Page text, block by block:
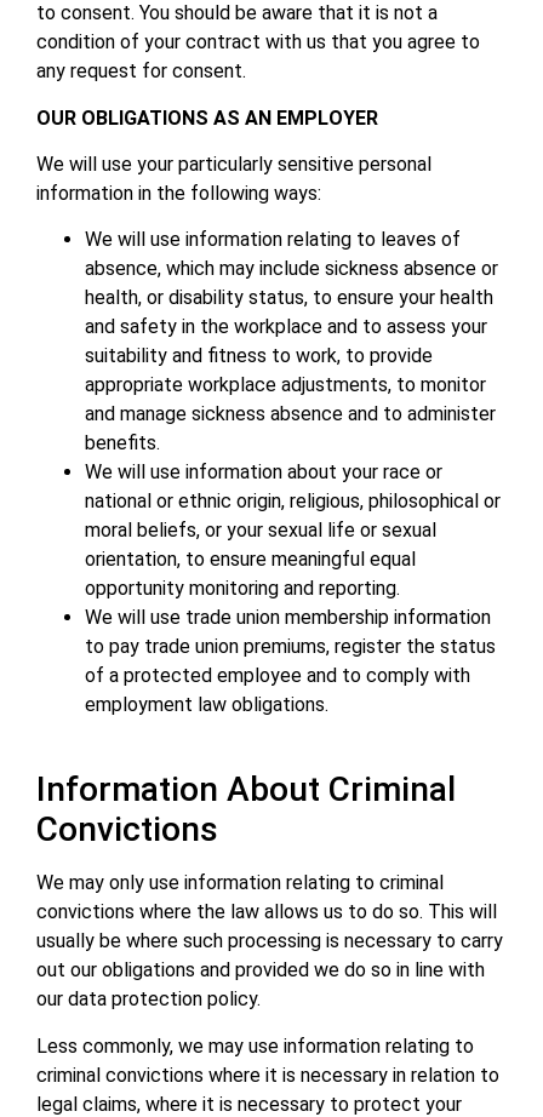
to consent. You should be aware that it is not a
condition of your contract with us that you agree to
any request for consent.
OUR OBLIGATIONS AS AN EMPLOYER
We will use your particularly sensitive personal
information in the following ways:
We will use information relating to leaves of
absence, which may include sickness absence or
health, or disability status, to ensure your health
and safety in the workplace and to assess your
suitability and fitness to work, to provide
appropriate workplace adjustments, to monitor
and manage sickness absence and to administer
benefits.
We will use information about your race or
national or ethnic origin, religious, philosophical or
moral beliefs, or your sexual life or sexual
orientation, to ensure meaningful equal
opportunity monitoring and reporting.
We will use trade union membership information
to pay trade union premiums, register the status
of a protected employee and to comply with
employment law obligations.
Information About Criminal
Convictions
We may only use information relating to criminal
convictions where the law allows us to do so. This will
usually be where such processing is necessary to carry
out our obligations and provided we do so in line with
our data protection policy.
Less commonly, we may use information relating to
criminal convictions where it is necessary in relation to
legal claims, where it is necessary to protect your